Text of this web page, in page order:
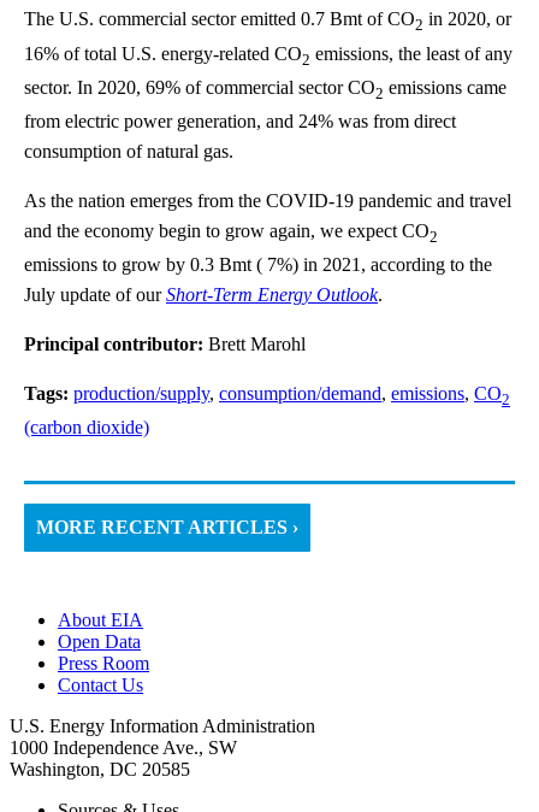
The U.S. commercial sector emitted 0.7 Bmt of CO2 in 2020, or
16% of total U.S. energy-related CO2 emissions, the least of any
sector. In 2020, 69% of commercial sector CO2 emissions came
from electric power generation, and 24% was from direct
consumption of natural gas.
As the nation emerges from the COVID-19 pandemic and travel
and the economy begin to grow again, we expect CO2
emissions to grow by 0.3 Bmt ( 7%) in 2021, according to the
July update of ourShort-Term Energy Outlook.
Principal contributor: Brett Marohl
Tags: production/supply, consumption/demand, emissions, CO2
(carbon dioxide)
MORE RECENT ARTICLES ›
About EIA
Open Data
Press Room
Contact Us
U.S. Energy Information Administration
1000 Independence Ave., SW
Washington, DC 20585